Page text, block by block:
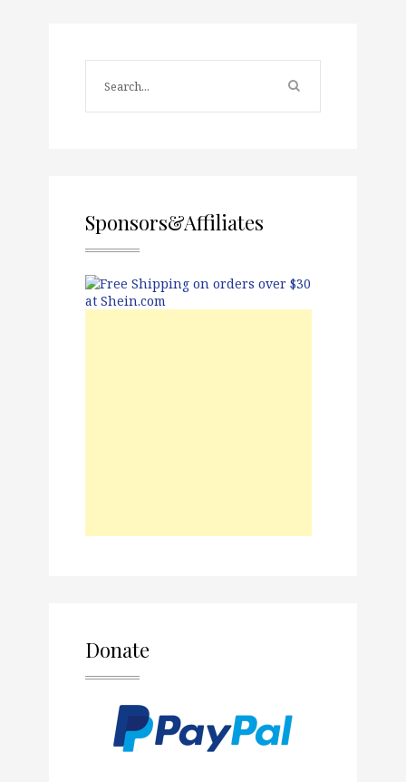
Sponsors&Affiliates
Donate